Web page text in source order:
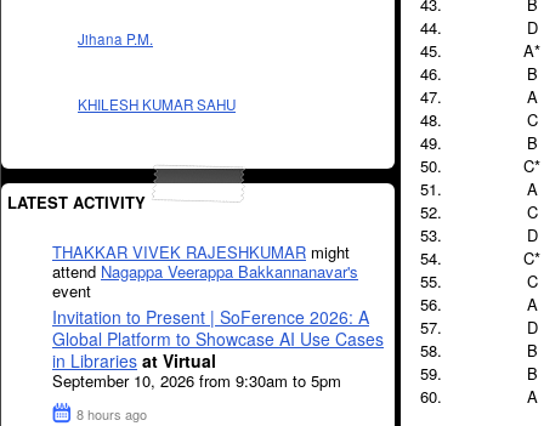
Jihana P.M.
KHILESH KUMAR SAHU
LATEST ACTIVITY
THAKKAR VIVEK RAJESHKUMAR might
attend Nagappa Veerappa Bakkannanavar's
event
Invitation to Present | SoFerence 2026: A
Global Platform to Showcase AI Use Cases
in Libraries at Virtual
September 10, 2026 from 9:30am to 5pm
8 hours ago
D
A*
B
A
C
B
C*
A
C
D
C*
C
A
D
B
B
A